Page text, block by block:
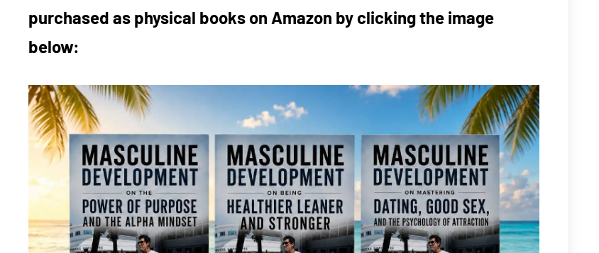
purchased as physical books on Amazon by clicking the image
below: